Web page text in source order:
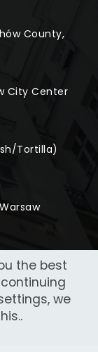
County,
City Center
Tortilla)
the best
we